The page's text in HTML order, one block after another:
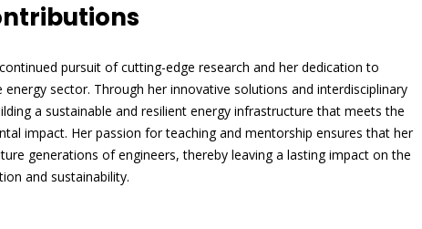
pursuit of cutting-edge research and her dedication to
sector. Through her innovative solutions and interdisciplinary
a sustainable and resilient energy infrastructure that meets the
impact. Her passion for teaching and mentorship ensures that her
generations of engineers, thereby leaving a lasting impact on the
and sustainability.